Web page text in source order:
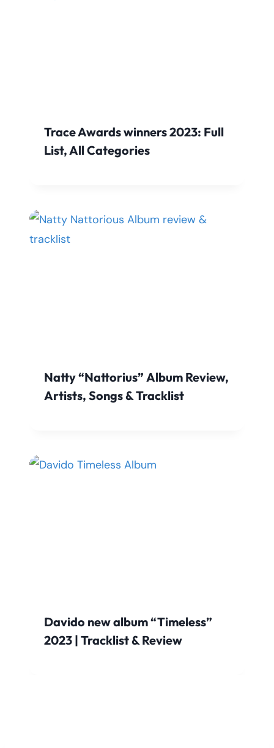
Trace Awards winners 2023: Full
List, All Categories
Natty “Nattorius” Album Review,
Artists, Songs & Tracklist
Davido new album “Timeless”
2023 | Tracklist & Review